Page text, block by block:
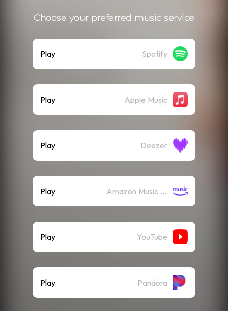
Choose your preferred music service
Play Spotify
Play Apple Music
Play Deezer
Play Amazon Music (Streaming)
Play YouTube
Play Pandora